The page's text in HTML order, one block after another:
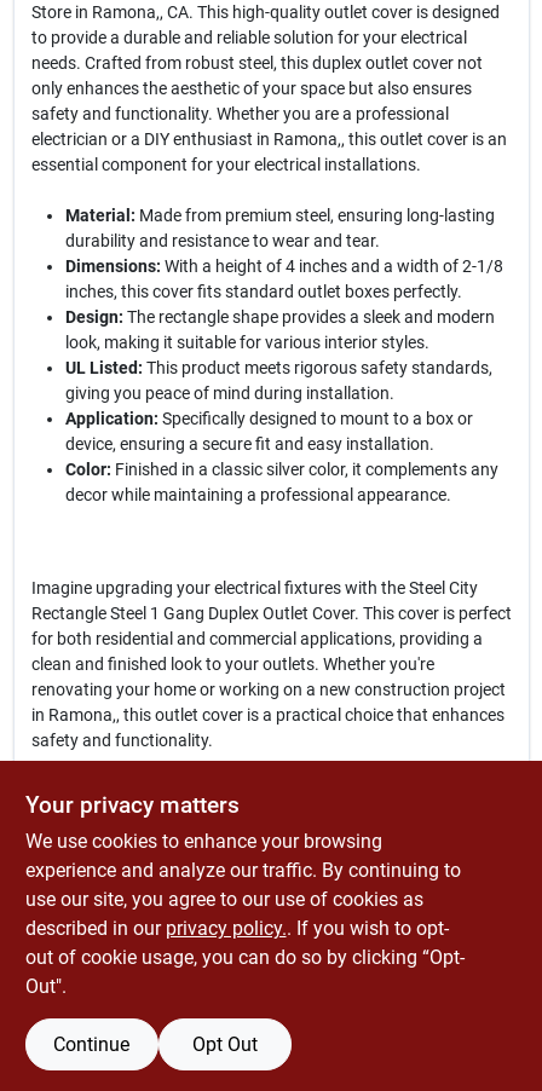
Store in Ramona,, CA. This high-quality outlet cover is designed
to provide a durable and reliable solution for your electrical
needs. Crafted from robust steel, this duplex outlet cover not
only enhances the aesthetic of your space but also ensures
safety and functionality. Whether you are a professional
electrician or a DIY enthusiast in Ramona,, this outlet cover is an
essential component for your electrical installations.
Material: Made from premium steel, ensuring long-lasting
durability and resistance to wear and tear.
Dimensions: With a height of 4 inches and a width of 2-1/8
inches, this cover fits standard outlet boxes perfectly.
Design: The rectangle shape provides a sleek and modern
look, making it suitable for various interior styles.
UL Listed: This product meets rigorous safety standards,
giving you peace of mind during installation.
Application: Specifically designed to mount to a box or
device, ensuring a secure fit and easy installation.
Color: Finished in a classic silver color, it complements any
decor while maintaining a professional appearance.
Imagine upgrading your electrical fixtures with the Steel City
Rectangle Steel 1 Gang Duplex Outlet Cover. This cover is perfect
for both residential and commercial applications, providing a
clean and finished look to your outlets. Whether you're
renovating your home or working on a new construction project
in Ramona,, this outlet cover is a practical choice that enhances
safety and functionality.
Cover is more than just a protective cover; it is a vital component
that contributes to the overall safety and aesthetics of your
electrical installations. Don't compromise on quality—choose
this reliable outlet cover available at Economizers Old Tyme
Hardware Store in Ramona,, CA, and ensure your electrical
projects are completed with the best materials.
SPECIFICATIONS
Your privacy matters
We use cookies to enhance your browsing
experience and analyze our traffic. By continuing to
use our site, you agree to our use of cookies as
described in our privacy policy.. If you wish to opt-
out of cookie usage, you can do so by clicking “Opt-
Out".
Continue Opt Out